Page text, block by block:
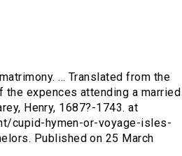
... Translated from the
the expences attending a married
Henry, 1687?-1743. at
cupid-hymen-or-voyage-isles-
Published on 25 March